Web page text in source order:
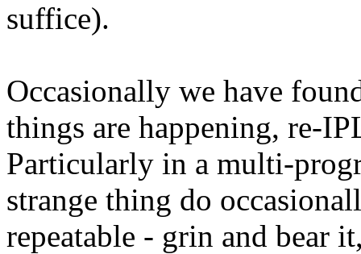
suffice).
Occasionally we have
things are happening, re-
Particularly in a multi-
strange thing do
repeatable - grin and bear